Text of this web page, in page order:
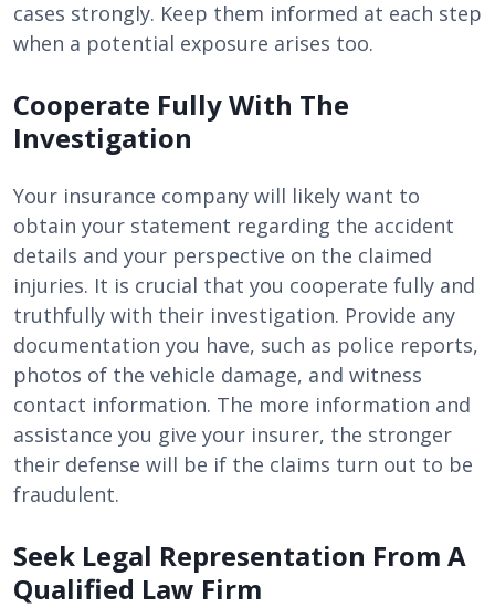
cases strongly. Keep them informed at each step
when a potential exposure arises too.
Cooperate Fully With The
Investigation
Your insurance company will likely want to
obtain your statement regarding the accident
details and your perspective on the claimed
injuries. It is crucial that you cooperate fully and
truthfully with their investigation. Provide any
documentation you have, such as police reports,
photos of the vehicle damage, and witness
contact information. The more information and
assistance you give your insurer, the stronger
their defense will be if the claims turn out to be
fraudulent.
Seek Legal Representation From A
Qualified Law Firm